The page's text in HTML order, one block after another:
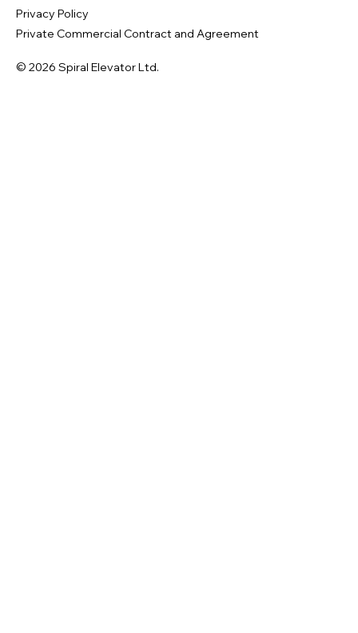
Privacy Policy
Private Commercial Contract and Agreement
© 2026 Spiral Elevator Ltd.